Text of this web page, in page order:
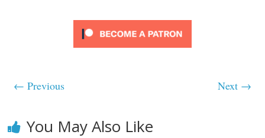
← Previous Next →
You May Also Like